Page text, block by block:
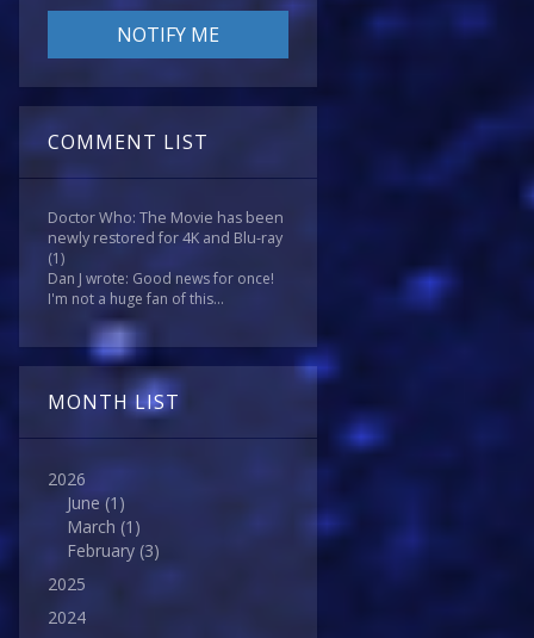
COMMENT LIST
Doctor Who: The Movie has been
newly restored for 4K and Blu-ray
(1)
Dan J wrote: Good news for once!
I'm not a huge fan of this...
MONTH LIST
2026
June (1)
March (1)
February (3)
2025
2024